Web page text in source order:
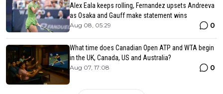
Alex Eala keeps rolling, Fernandez upsets Andreeva
as Osaka and Gauff make statement wins
Aug 08, 05:29 0
What time does Canadian Open ATP and WTA begin
in the UK, Canada, US and Australia?
Aug 07, 17:08 0